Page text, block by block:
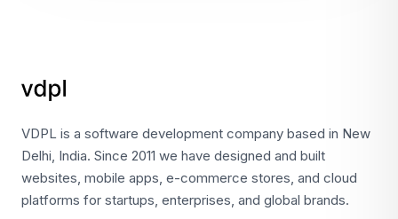
VDPL is a software development company based in New
Delhi, India. Since 2011 we have designed and built
websites, mobile apps, e-commerce stores, and cloud
platforms for startups, enterprises, and global brands.